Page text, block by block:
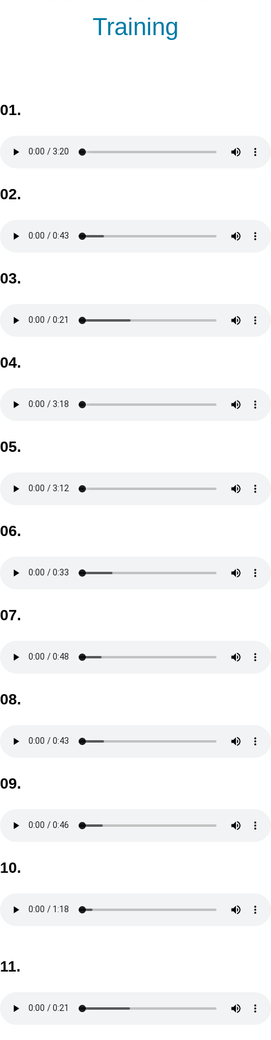
Training
01.
02.
03.
04.
05.
06.
07.
08.
09.
10.
11.